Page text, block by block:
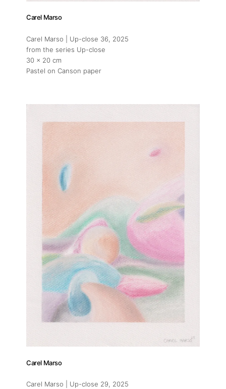
Carel Marso
Carel Marso | Up-close 36, 2025
from the series Up-close
30 x 20 cm
Pastel on Canson paper
Carel Marso
Carel Marso | Up-close 29, 2025